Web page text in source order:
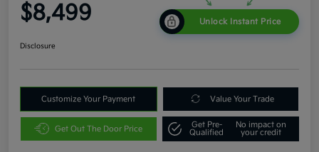
$8,499 Unlock Instant Price
Disclosure
Customize Your Payment Value Your Trade
Get Out The Door Price
Get Pre-
Qualified
No impact on
your credit